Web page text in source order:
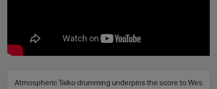
Atmospheric Taiko drumming underpins the score to Wes